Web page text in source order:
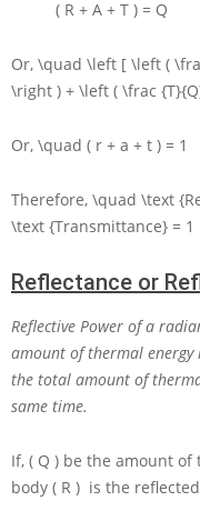
( R + A + T ) = Q
Or, \quad \left [ \left (
\right ) + \left ( \frac
Or, \quad ( r + a + t ) = 1
Therefore, \quad \text
\text {Transmittance} = 1
Reflectance or
Reflective Power of a
amount of thermal
the total amount of
same time.
If, ( Q ) be the amount of
body ( R ) is the